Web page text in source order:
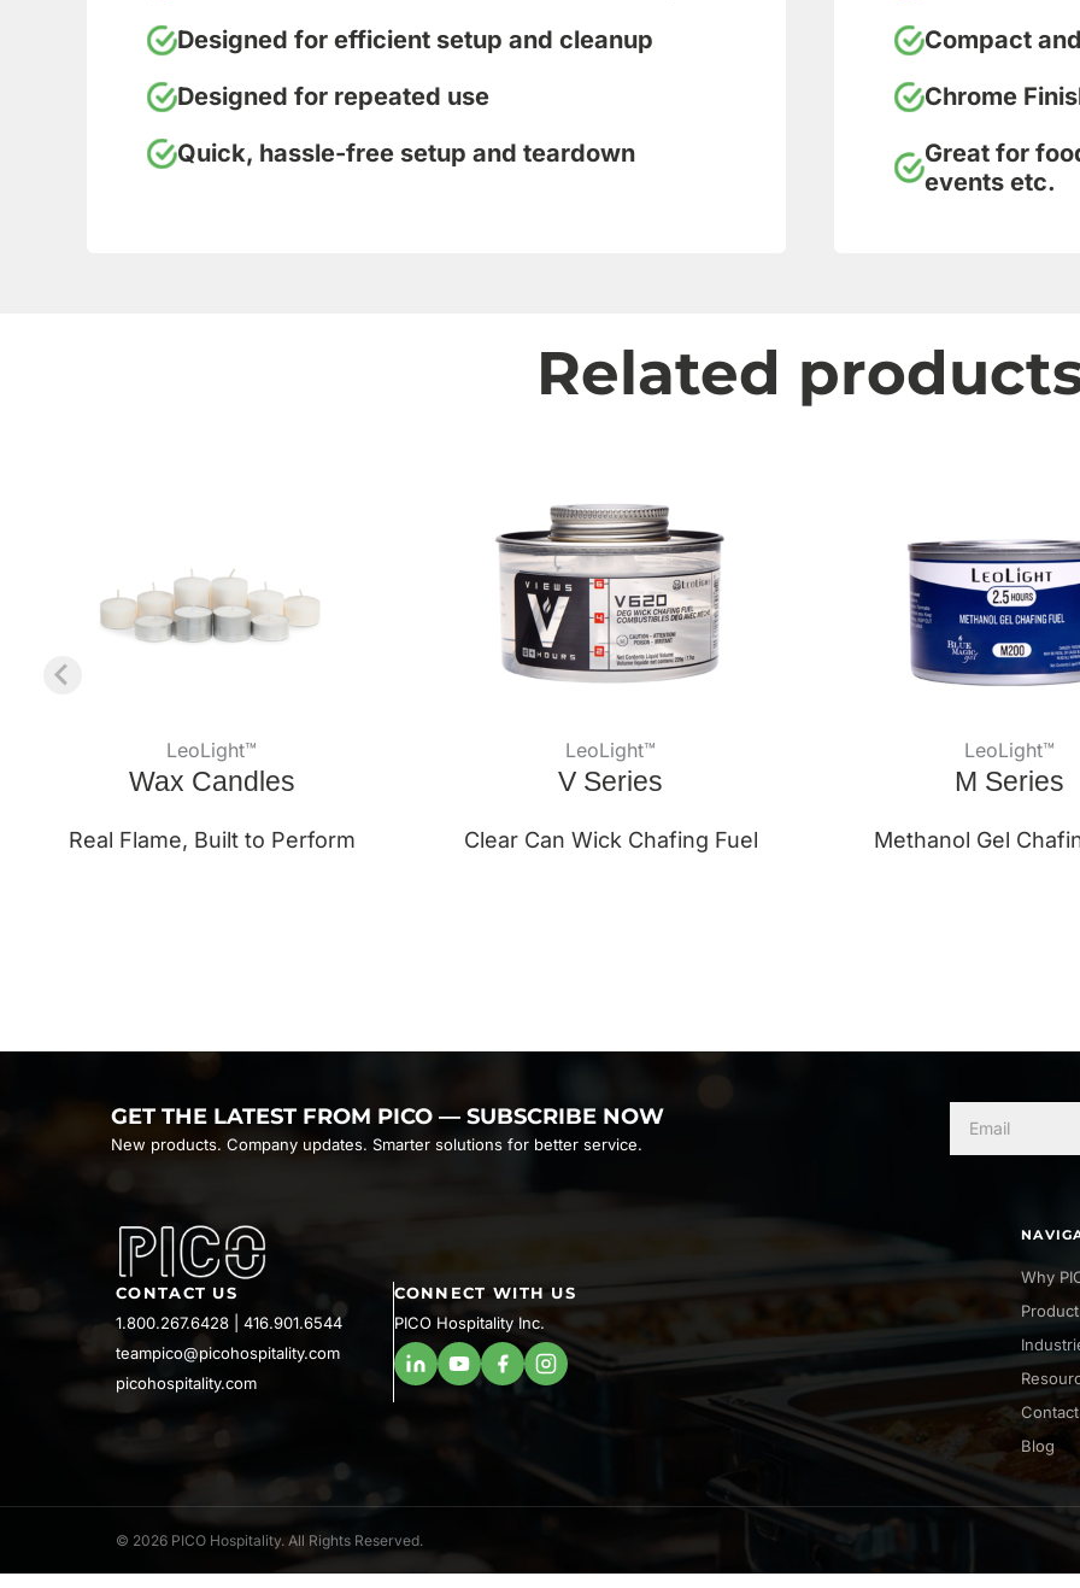
Designed for efficient setup and cleanup
Designed for repeated use
Quick, hassle-free setup and teardown
Compact
Chrome
Great for
events etc.
Related
LeoLight™
Wax Candles
Real Flame, Built to Perform
LeoLight™
V Series
Clear Can Wick Chafing Fuel
LeoLight™
M Series
Methanol Gel
GET THE LATEST FROM PICO — SUBSCRIBE NOW
New products. Company updates. Smarter solutions for better service.
CONTACT US
1.800.267.6428
416.901.6544
teampico@picohospitality.com
picohospitality.com
CONNECT WITH US
PICO Hospitality Inc.
Why
Contact
Blog
© 2026 PICO Hospitality. All Rights Reserved.